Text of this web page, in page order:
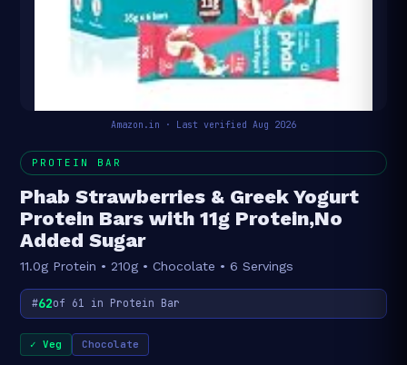
Amazon.in · Last verified Aug 2026
PROTEIN BAR
Phab Strawberries & Greek Yogurt
Protein Bars with 11g Protein,No
Added Sugar
11.0g Protein • 210g • Chocolate • 6 Servings
#62of 61 in Protein Bar
✓ Veg Chocolate